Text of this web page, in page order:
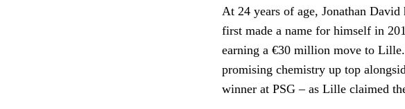
At 24 years of age, Jonathan
first made a name for himself in
earning a €30 million move to
promising chemistry up top
winner at PSG – as Lille claimed